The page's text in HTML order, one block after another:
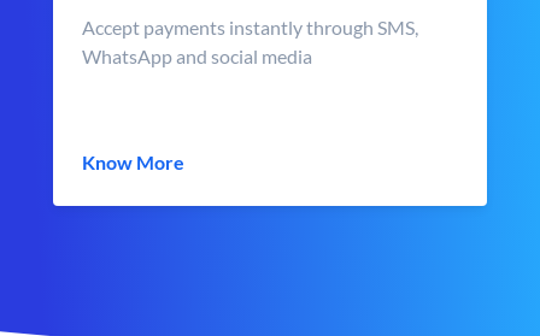
Accept payments instantly through SMS,
WhatsApp and social media
Know More